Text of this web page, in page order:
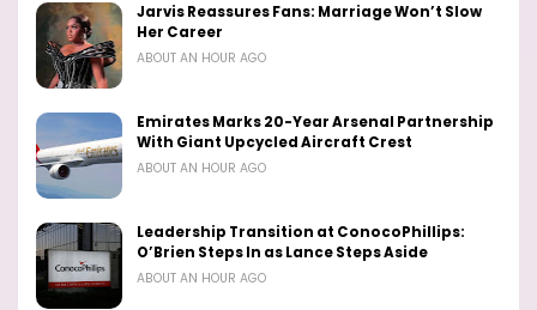
Jarvis Reassures Fans: Marriage Won’t Slow
Her Career
ABOUT AN HOUR AGO
Emirates Marks 20-Year Arsenal Partnership
With Giant Upcycled Aircraft Crest
ABOUT AN HOUR AGO
Leadership Transition at ConocoPhillips:
O’Brien Steps In as Lance Steps Aside
ABOUT AN HOUR AGO